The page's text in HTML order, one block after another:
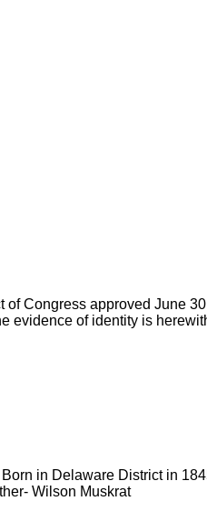
Congress approved June
evidence of identity is
in Delaware District in
Wilson Muskrat